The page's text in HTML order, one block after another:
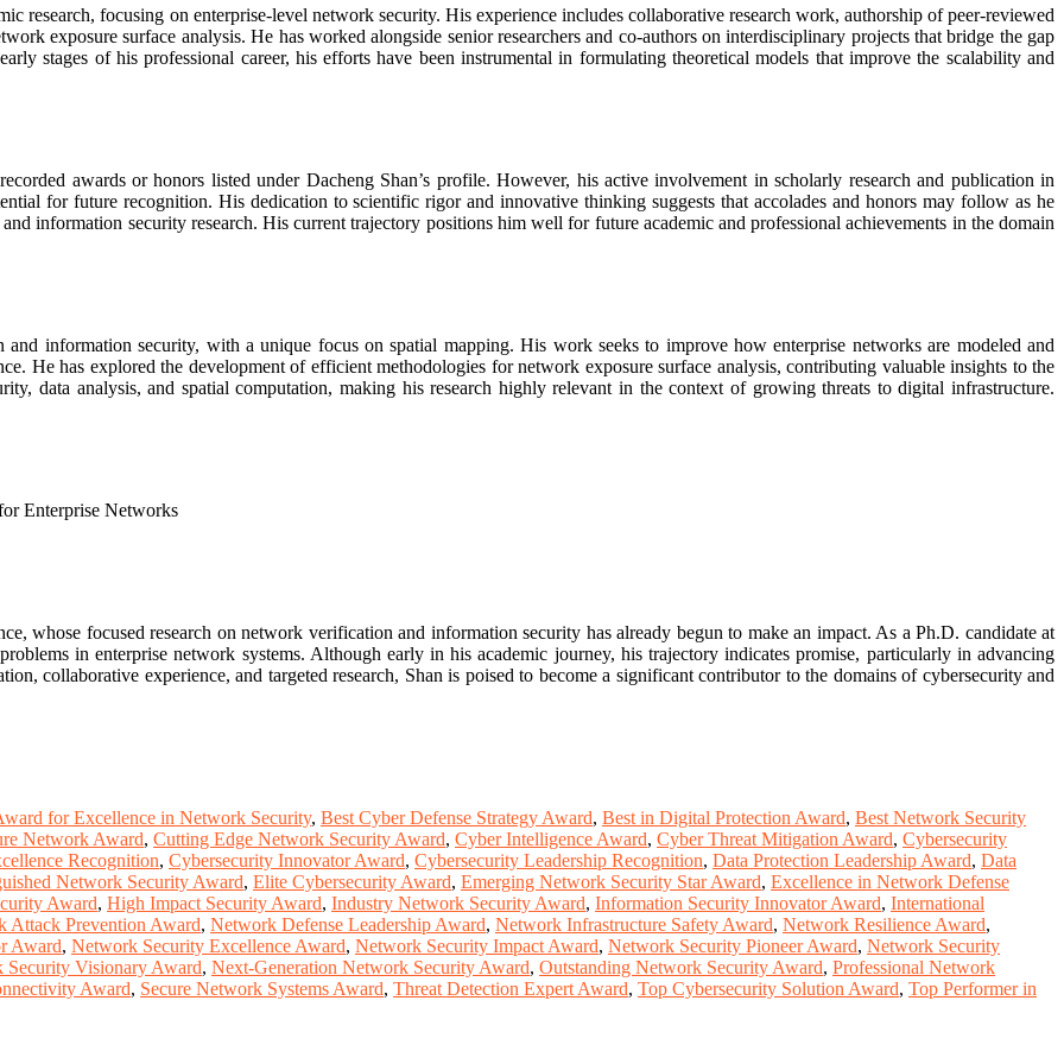
research, focusing on enterprise-level network security. His experience includes collaborative research work, authorship of peer-reviewed
exposure surface analysis. He has worked alongside senior researchers and co-authors on interdisciplinary projects that bridge the gap
stages of his professional career, his efforts have been instrumental in formulating theoretical models that improve the scalability and
awards or honors listed under Dacheng Shan’s profile. However, his active involvement in scholarly research and publication in
for future recognition. His dedication to scientific rigor and innovative thinking suggests that accolades and honors may follow as he
information security research. His current trajectory positions him well for future academic and professional achievements in the domain
and information security, with a unique focus on spatial mapping. His work seeks to improve how enterprise networks are modeled and
He has explored the development of efficient methodologies for network exposure surface analysis, contributing valuable insights to the
data analysis, and spatial computation, making his research highly relevant in the context of growing threats to digital infrastructure.
Enterprise Networks
whose focused research on network verification and information security has already begun to make an impact. As a Ph.D. candidate at
in enterprise network systems. Although early in his academic journey, his trajectory indicates promise, particularly in advancing
collaborative experience, and targeted research, Shan is poised to become a significant contributor to the domains of cybersecurity and
for Excellence in Network Security, Best Cyber Defense Strategy Award, Best in Digital Protection Award, Best Network Security
Network Award, Cutting Edge Network Security Award, Cyber Intelligence Award, Cyber Threat Mitigation Award, Cybersecurity
Recognition, Cybersecurity Innovator Award, Cybersecurity Leadership Recognition, Data Protection Leadership Award, Data
Network Security Award, Elite Cybersecurity Award, Emerging Network Security Star Award, Excellence in Network Defense
Award, High Impact Security Award, Industry Network Security Award, Information Security Innovator Award, International
Attack Prevention Award, Network Defense Leadership Award, Network Infrastructure Safety Award, Network Resilience Award,
Award, Network Security Excellence Award, Network Security Impact Award, Network Security Pioneer Award, Network Security
Security Visionary Award, Next-Generation Network Security Award, Outstanding Network Security Award, Professional Network
Award, Secure Network Systems Award, Threat Detection Expert Award, Top Cybersecurity Solution Award, Top Performer in